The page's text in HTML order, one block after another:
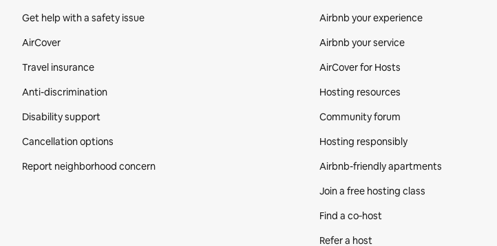
Get help with a safety issue
AirCover
Travel insurance
Anti-discrimination
Disability support
Cancellation options
Report neighborhood concern
Airbnb your experience
Airbnb your service
AirCover for Hosts
Hosting resources
Community forum
Hosting responsibly
Airbnb-friendly apartments
Join a free hosting class
Find a co‑host
Refer a host